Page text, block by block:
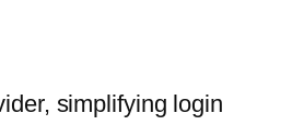
simplifying login